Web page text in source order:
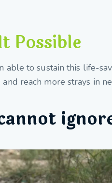
Possible
able to sustain this life-
reach more strays in